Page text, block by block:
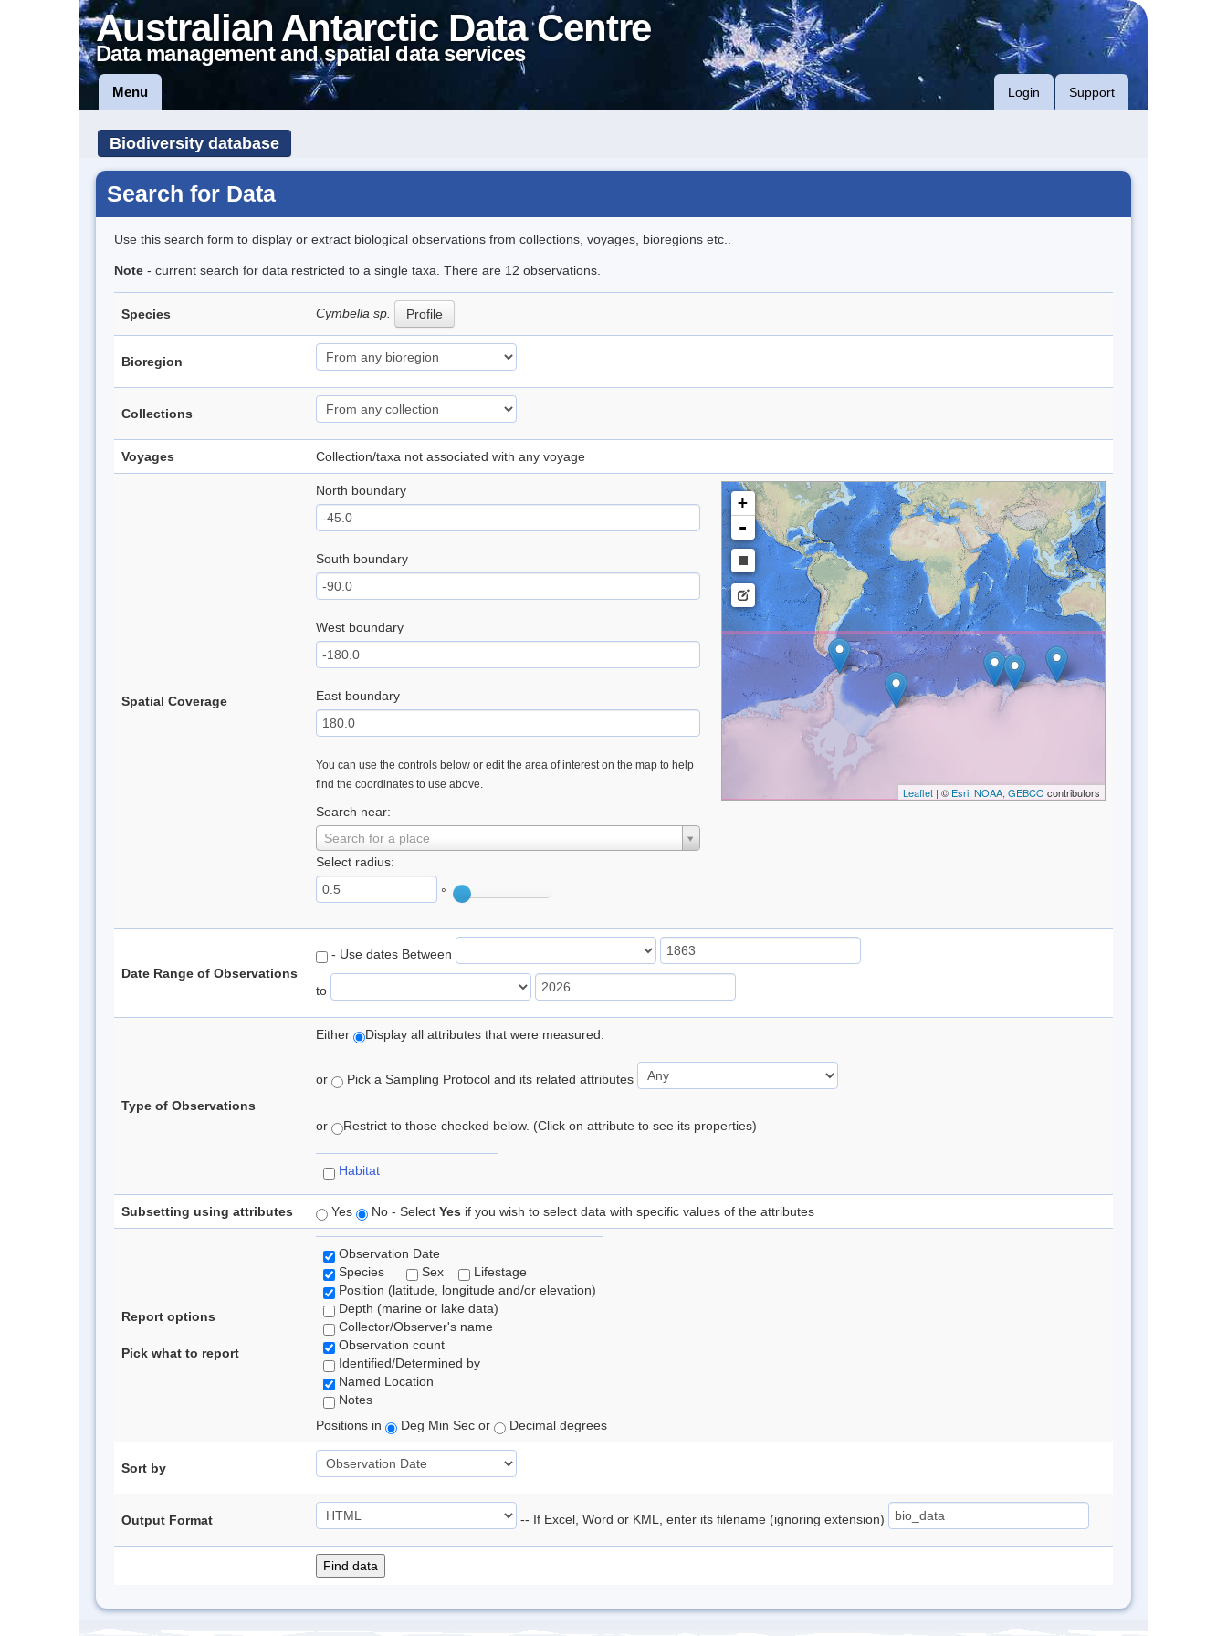
Australian Antarctic Data Centre
Data management and spatial data services
Menu Login Support
Biodiversity database
Search for Data
Use this search form to display or extract biological observations from collections, voyages, bioregions etc..
Note - current search for data restricted to a single taxa. There are 12 observations.
Species Cymbella sp. Profile
Bioregion
Collections
Voyages Collection/taxa not associated with any voyage
Spatial Coverage
North boundary
South boundary
West boundary
East boundary
You can use the controls below or edit the area of interest on the map to help
find the coordinates to use above.
Search near:
Search for a place
Select radius:
°
+
-
Leaflet| © Esri, NOAA, GEBCO contributors
Date Range of Observations
- Use dates Between
to
Type of Observations
Either Display all attributes that were measured.
or Pick a Sampling Protocol and its related attributes
or Restrict to those checked below. (Click on attribute to see its properties)
Habitat
Subsetting using attributes Yes No - Select Yes if you wish to select data with specific values of the attributes
Report options
Pick what to report
Observation Date
Species
Sex
Lifestage
Position (latitude, longitude and/or elevation)
Depth (marine or lake data)
Collector/Observer's name
Observation count
Identified/Determined by
Named Location
Notes
Positions in
Deg Min Sec or Decimal degrees
Sort by
Output Format -- If Excel, Word or KML, enter its filename (ignoring extension)